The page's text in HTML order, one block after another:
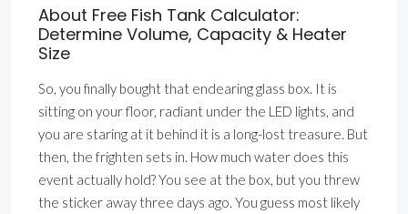
About Free Fish Tank Calculator:
Determine Volume, Capacity & Heater
Size
So, you finally bought that endearing glass box. It is
sitting on your floor, radiant under the LED lights, and
you are staring at it behind it is a long-lost treasure. But
then, the frighten sets in. How much water does this
event actually hold? You see at the box, but you threw
the sticker away three days ago. You guess most likely